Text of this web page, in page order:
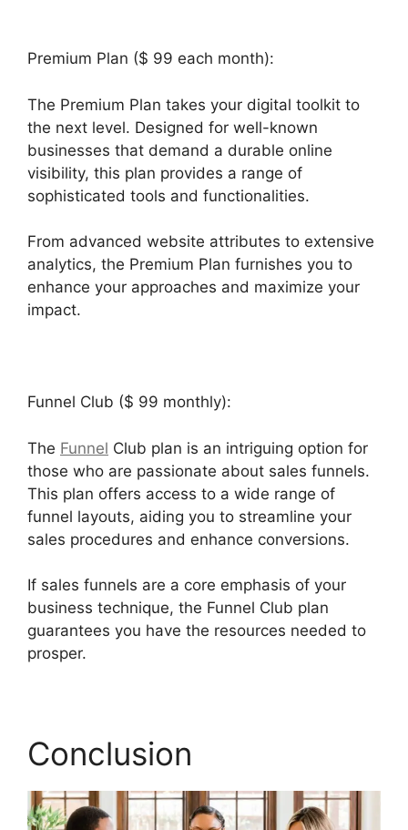
Premium Plan ($ 99 each month):
The Premium Plan takes your digital toolkit to
the next level. Designed for well-known
businesses that demand a durable online
visibility, this plan provides a range of
sophisticated tools and functionalities.
From advanced website attributes to extensive
analytics, the Premium Plan furnishes you to
enhance your approaches and maximize your
impact.
Funnel Club ($ 99 monthly):
The Funnel Club plan is an intriguing option for
those who are passionate about sales funnels.
This plan offers access to a wide range of
funnel layouts, aiding you to streamline your
sales procedures and enhance conversions.
If sales funnels are a core emphasis of your
business technique, the Funnel Club plan
guarantees you have the resources needed to
prosper.
Conclusion